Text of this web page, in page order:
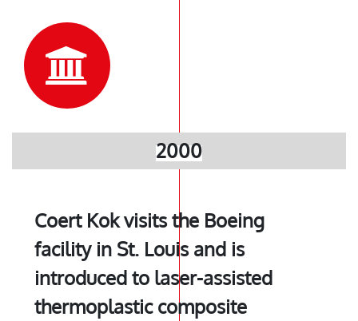
2000
Coert Kok visits the Boeing
facility in St. Louis and is
introduced to laser-assisted
thermoplastic composite